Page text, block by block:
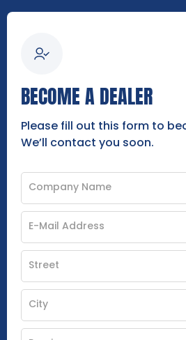
BECOME A DEALER
Please fill out this form to
We’ll contact you soon.